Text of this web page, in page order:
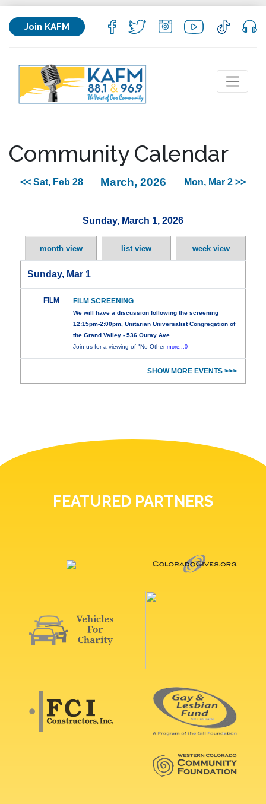
Join KAFM
Community Calendar
<< Sat, Feb 28 March, 2026 Mon, Mar 2 >>
Sunday, March 1, 2026
month view list view week view
Sunday, Mar 1
FILM FILM SCREENING
We will have a discussion following the screening
12:15pm-2:00pm, Unitarian Universalist Congregation of
the Grand Valley - 536 Ouray Ave.
Join us for a viewing of "No Othermore...0
SHOW MORE EVENTS >>>
FEATURED PARTNERS